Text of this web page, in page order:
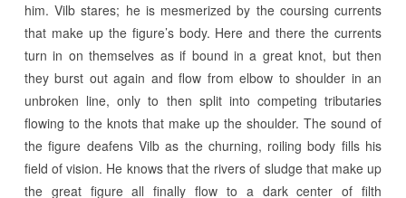
him. Vilb stares; he is mesmerized by the coursing currents
that make up the figure’s body. Here and there the currents
turn in on themselves as if bound in a great knot, but then
they burst out again and flow from elbow to shoulder in an
unbroken line, only to then split into competing tributaries
flowing to the knots that make up the shoulder. The sound of
the figure deafens Vilb as the churning, roiling body fills his
field of vision. He knows that the rivers of sludge that make up
the great figure all finally flow to a dark center of filth